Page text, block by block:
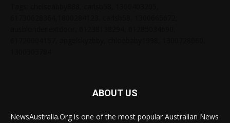
ABOUT US
NewsAustralia.Org is one of the most popular Australian News